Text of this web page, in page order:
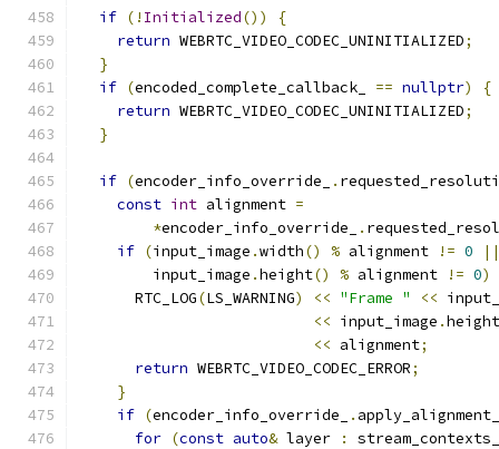
if (! Initialized())
{
return WEBRTC_VIDEO_CODEC_UNINITIALIZED;
}
if (encoded_complete_callback_ == nullptr)
{
return WEBRTC_VIDEO_CODEC_UNINITIALIZED;
}
if (encoder_info_override_ .
const int alignment =
*encoder_info_override_ .
if (input_image .width() % alignment != 0
||
        input_image
.height() % alignment != 0)
      RTC_LOG
(LS_WARNING) << "Frame " <<
<< input_image .height
<< alignment;
return WEBRTC_VIDEO_CODEC_ERROR;
}
if (encoder_info_override_ .
for (const auto& layer :
stream_contexts_